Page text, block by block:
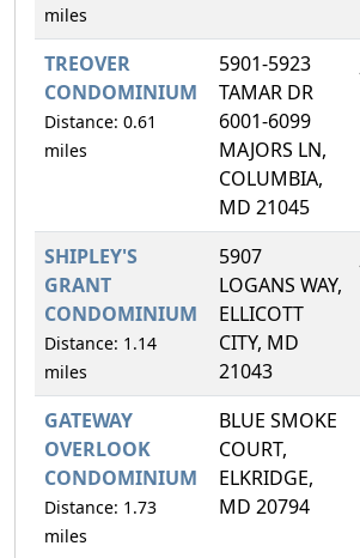
miles
TREOVER
CONDOMINIUM
Distance: 0.61
miles
5901-5923
TAMAR DR
6001-6099
MAJORS LN,
COLUMBIA,
MD 21045
SHIPLEY'S
GRANT
CONDOMINIUM
Distance: 1.14
miles
5907
LOGANS WAY,
ELLICOTT
CITY, MD
21043
GATEWAY
OVERLOOK
CONDOMINIUM
Distance: 1.73
miles
BLUE SMOKE
COURT,
ELKRIDGE,
MD 20794